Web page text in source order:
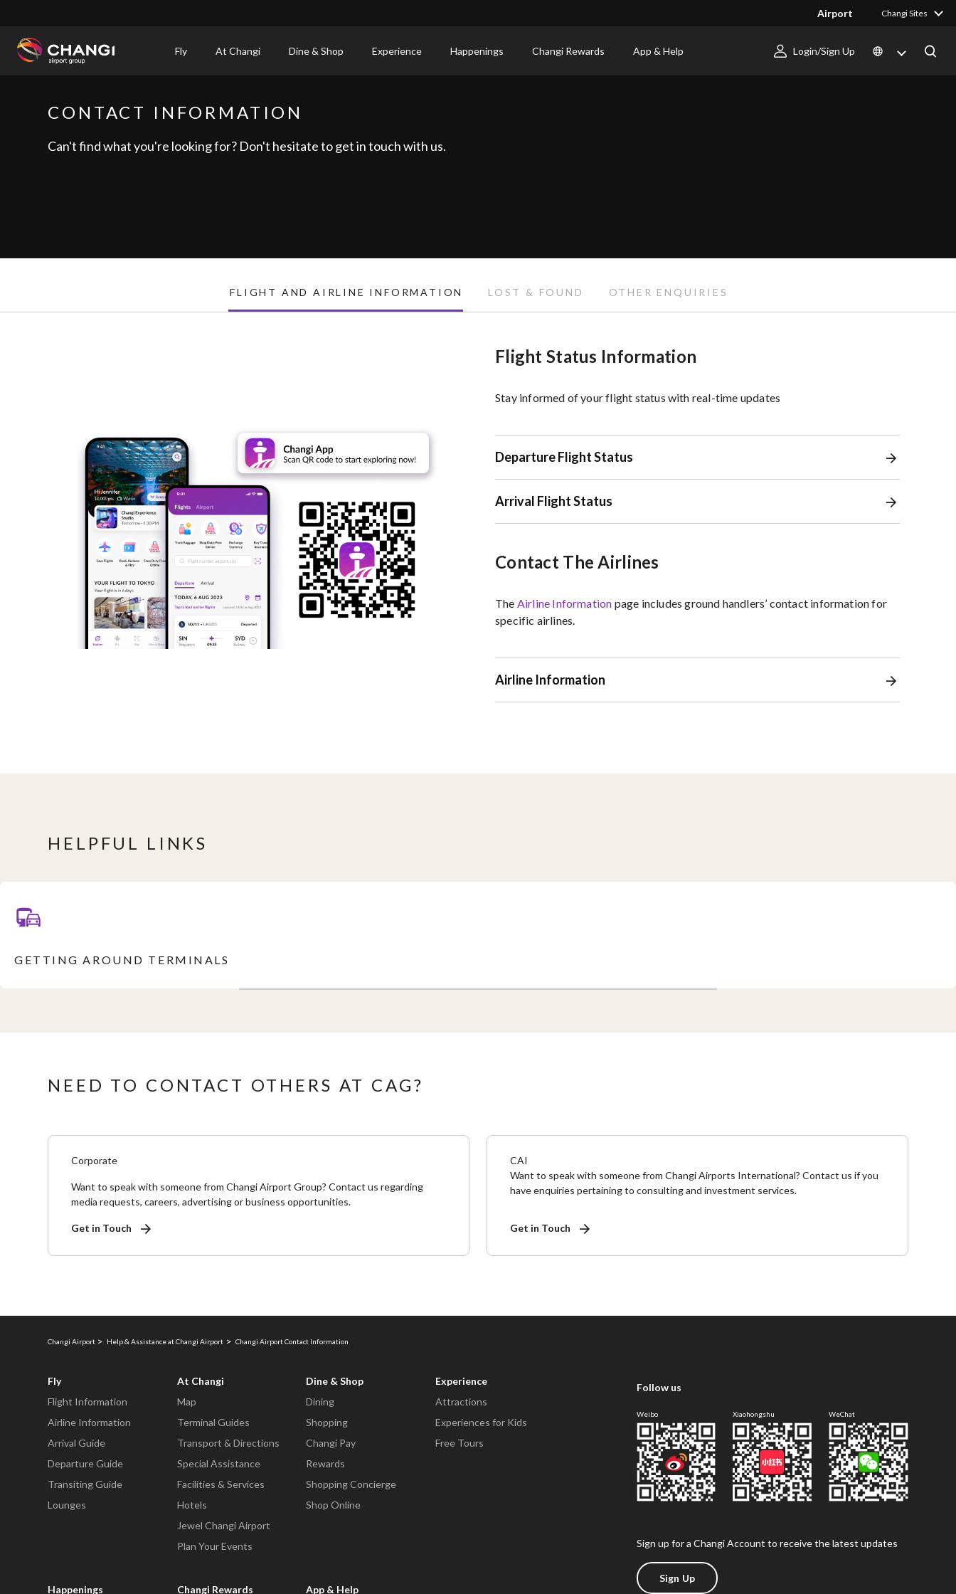
Airport Changi Sites
Fly At Changi Dine & Shop Experience Happenings Changi Rewards App & Help Login/Sign Up
ChangiCONTACT INFORMATION
Can't find what you're looking for? Don't hesitate to get in touch with us.
FLIGHT AND AIRLINE INFORMATION LOST & FOUND OTHER ENQUIRIES
Flight Status Information
Stay informed of your flight status with real-time updates
Departure Flight Status
Arrival Flight Status
Contact The Airlines
The Airline Information page includes ground handlers’ contact information for
specific airlines.
Airline Information
HELPFUL LINKS
GETTING AROUND TERMINALS
NEED TO CONTACT OTHERS AT CAG?
Corporate
Want to speak with someone from Changi Airport Group? Contact us regarding
media requests, careers, advertising or business opportunities.
Get in Touch
CAI
Want to speak with someone from Changi Airports International? Contact us if you
have enquiries pertaining to consulting and investment services.
Get in Touch
Changi Airport Help & Assistance at Changi Airport Changi Airport Contact Information
Fly
Flight Information
Airline Information
Arrival Guide
Departure Guide
Transiting Guide
Lounges
At Changi
Map
Terminal Guides
Transport & Directions
Special Assistance
Facilities & Services
Hotels
Jewel Changi Airport
Plan Your Events
Dine & Shop
Dining
Shopping
Changi Pay
Rewards
Shopping Concierge
Shop Online
Experience
Attractions
Experiences for Kids
Free Tours
Happenings Changi Rewards App & Help
Follow us
Weibo Xiaohongshu WeChat
Sign up for a Changi Account to receive the latest updates
Sign Up